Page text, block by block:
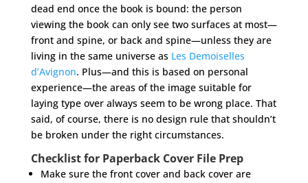
dead end once the book is bound: the person
viewing the book can only see two surfaces at most—
front and spine, or back and spine—unless they are
living in the same universe as Les Demoiselles
d’Avignon. Plus—and this is based on personal
experience—the areas of the image suitable for
laying type over always seem to be wrong place. That
said, of course, there is no design rule that shouldn’t
be broken under the right circumstances.
Checklist for Paperback Cover File Prep
Make sure the front cover and back cover are